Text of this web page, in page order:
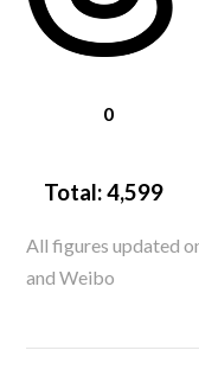
0
Total:4,599
All figures updated
and Weibo